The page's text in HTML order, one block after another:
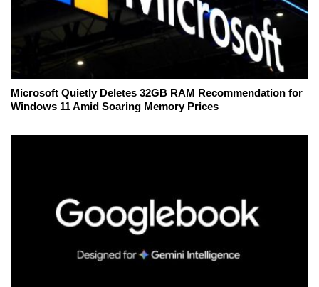
Microsoft Quietly Deletes 32GB RAM Recommendation for
Windows 11 Amid Soaring Memory Prices